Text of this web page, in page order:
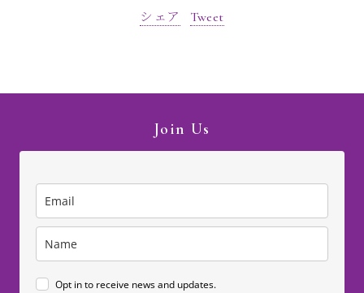
シェア Tweet
Join Us
Opt in to receive news and updates.